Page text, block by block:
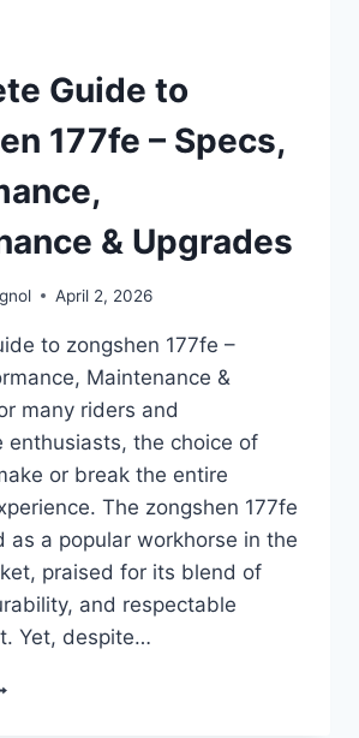
Guide to
177fe – Specs,
& Upgrades
April 2, 2026
to zongshen 177fe –
Maintenance &
many riders and
enthusiasts, the choice of
or break the entire
The zongshen 177fe
as a popular workhorse in the
praised for its blend of
and respectable
Yet, despite…